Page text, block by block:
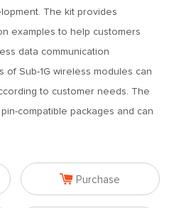
The kit provides
examples to help customers
data communication
of Sub-1G wireless modules can
to customer needs. The
compatible packages and can
 Purchase